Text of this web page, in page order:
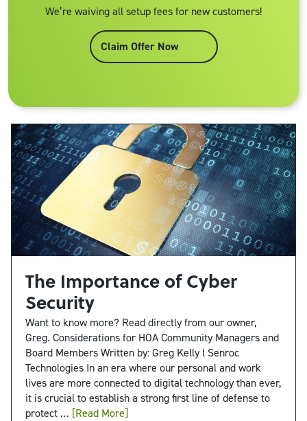
We’re waiving all setup fees for new customers!
Claim Offer Now
The Importance of Cyber
Security
Want to know more? Read directly from our owner,
Greg. Considerations for HOA Community Managers and
Board Members Written by: Greg Kelly l Senroc
Technologies In an era where our personal and work
lives are more connected to digital technology than ever,
it is crucial to establish a strong first line of defense to
protect … [Read More]